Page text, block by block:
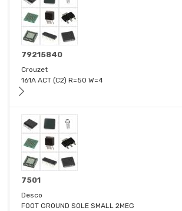
79215840
Crouzet
161A ACT (C2) R=50 W=4
7501
Desco
FOOT GROUND SOLE SMALL 2MEG